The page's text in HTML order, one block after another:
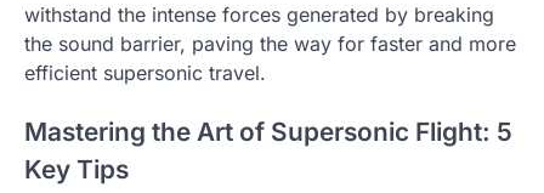
withstand the intense forces generated by breaking
the sound barrier, paving the way for faster and more
efficient supersonic travel.
Mastering the Art of Supersonic Flight: 5
Key Tips